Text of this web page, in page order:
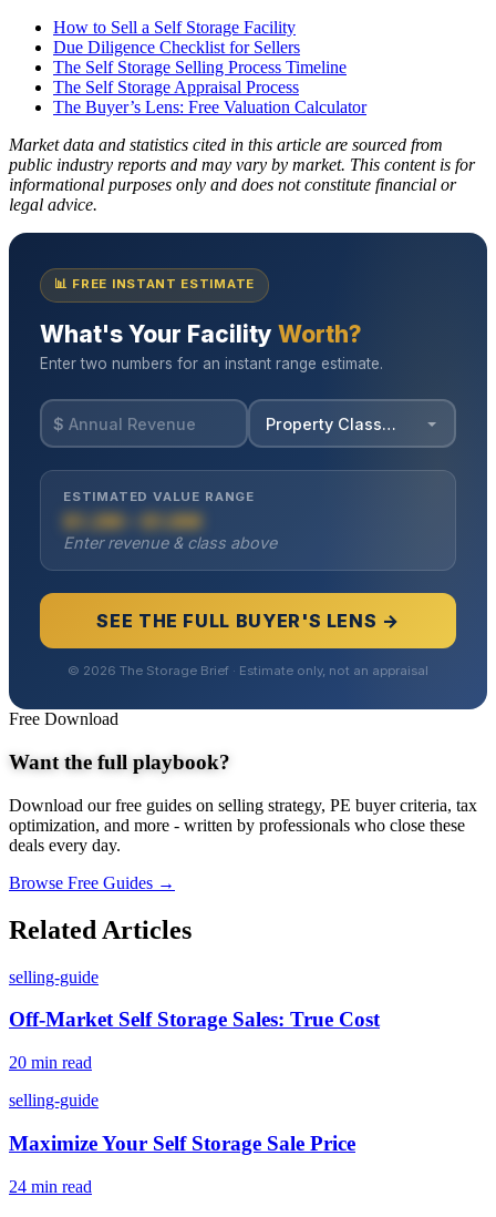
How to Sell a Self Storage Facility
Due Diligence Checklist for Sellers
The Self Storage Selling Process Timeline
The Self Storage Appraisal Process
The Buyer’s Lens: Free Valuation Calculator
Market data and statistics cited in this article are sourced from
public industry reports and may vary by market. This content is for
informational purposes only and does not constitute financial or
legal advice.
Free Download
Want the full playbook?
Download our free guides on selling strategy, PE buyer criteria, tax
optimization, and more - written by professionals who close these
deals every day.
Browse Free Guides →
Related Articles
selling-guide
Off-Market Self Storage Sales: True Cost
20 min read
selling-guide
Maximize Your Self Storage Sale Price
24 min read